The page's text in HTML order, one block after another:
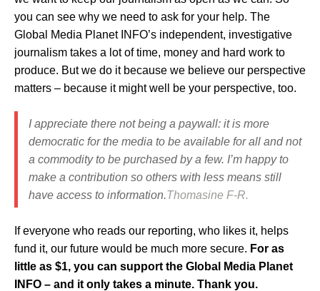
you can see why we need to ask for your help. The
Global Media Planet INFO’s independent, investigative
journalism takes a lot of time, money and hard work to
produce. But we do it because we believe our perspective
matters – because it might well be your perspective, too.
I appreciate there not being a paywall: it is more
democratic for the media to be available for all and not
a commodity to be purchased by a few. I’m happy to
make a contribution so others with less means still
have access to information.Thomasine F-R.
If everyone who reads our reporting, who likes it, helps
fund it, our future would be much more secure. For as
little as $1, you can support the Global Media Planet
INFO – and it only takes a minute. Thank you.